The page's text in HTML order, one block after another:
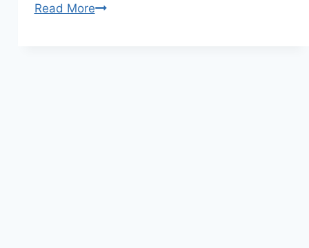
Read More10